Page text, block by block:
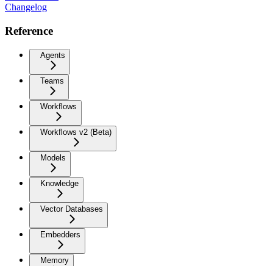
Changelog
Reference
Agents
Teams
Workflows
Workflows v2 (Beta)
Models
Knowledge
Vector Databases
Embedders
Memory